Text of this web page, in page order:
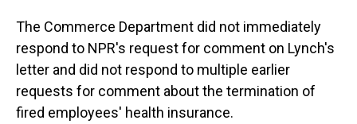
The Commerce Department did not immediately
respond to NPR's request for comment on Lynch's
letter and did not respond to multiple earlier
requests for comment about the termination of
fired employees' health insurance.